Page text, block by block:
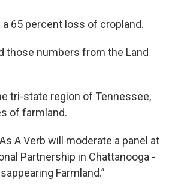
65 percent loss of cropland.
those numbers from the Land
tri-state region of Tennessee,
of farmland.
A Verb will moderate a panel at
Partnership in Chattanooga -
Farmland.”